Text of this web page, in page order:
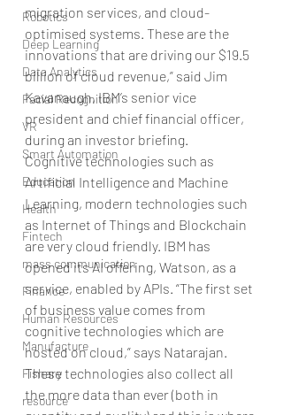
Robotics
Deep Learning
Data Analytics
Facial Recognition
VR
Smart Automation
Education
Health
Fintech
mass communication
Finance
Human Resources
Manufacture
Fishary
resource
migration services, and cloud-
optimised systems. These are the
innovations that are driving our $19.5
billion of cloud revenue,” said Jim
Kavanaugh, IBM’s senior vice
president and chief financial officer,
during an investor briefing.
Cognitive technologies such as
Artificial Intelligence and Machine
Learning, modern technologies such
as Internet of Things and Blockchain
are very cloud friendly. IBM has
opened its AI offering, Watson, as a
service, enabled by APIs. “The first set
of business value comes from
cognitive technologies which are
hosted on cloud,” says Natarajan.
These technologies also collect all
the more data than ever (both in